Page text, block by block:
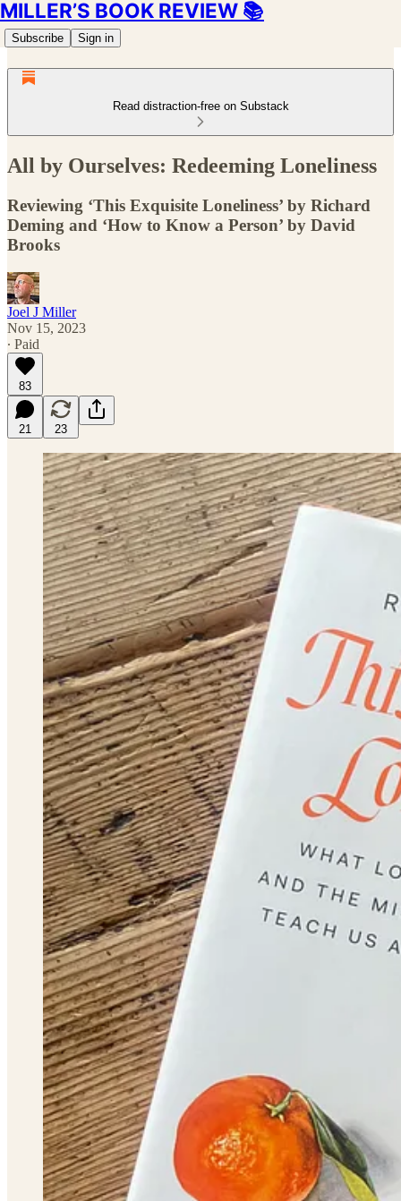
MILLER’S BOOK REVIEW 📚
Subscribe Sign in
Read distraction-free on Substack
All by Ourselves: Redeeming Loneliness
Reviewing ‘This Exquisite Loneliness’ by Richard
Deming and ‘How to Know a Person’ by David
Brooks
Joel J Miller
Nov 15, 2023
∙ Paid
83
21 23